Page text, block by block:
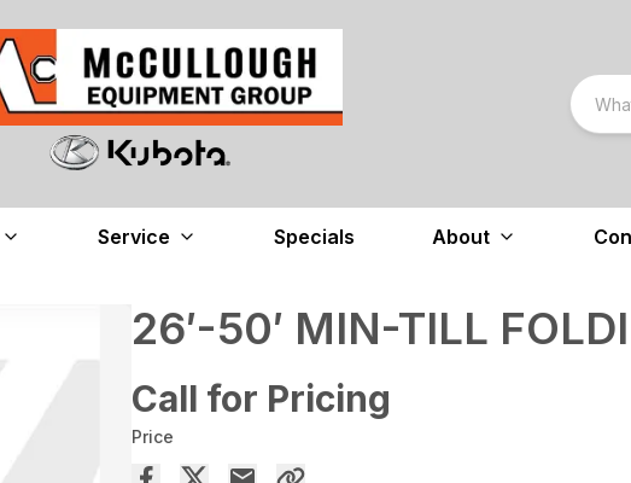
Service Specials About
26′-50′ MIN-TILL
Call for Pricing
Price